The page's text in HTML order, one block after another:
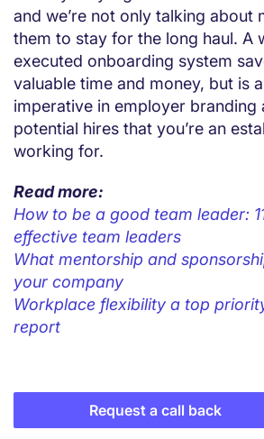
and we’re not only talking about
them to stay for the long haul. A
executed onboarding system
valuable time and money, but is
imperative in employer branding
potential hires that you’re an
working for.
Read more:
How to be a good team leader:
effective team leaders
What mentorship and
your company
Workplace flexibility a top
report
Request a call back